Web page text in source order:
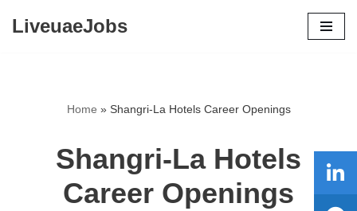
LiveuaeJobs
Home » Shangri-La Hotels Career Openings
Shangri-La Hotels
Career Openings